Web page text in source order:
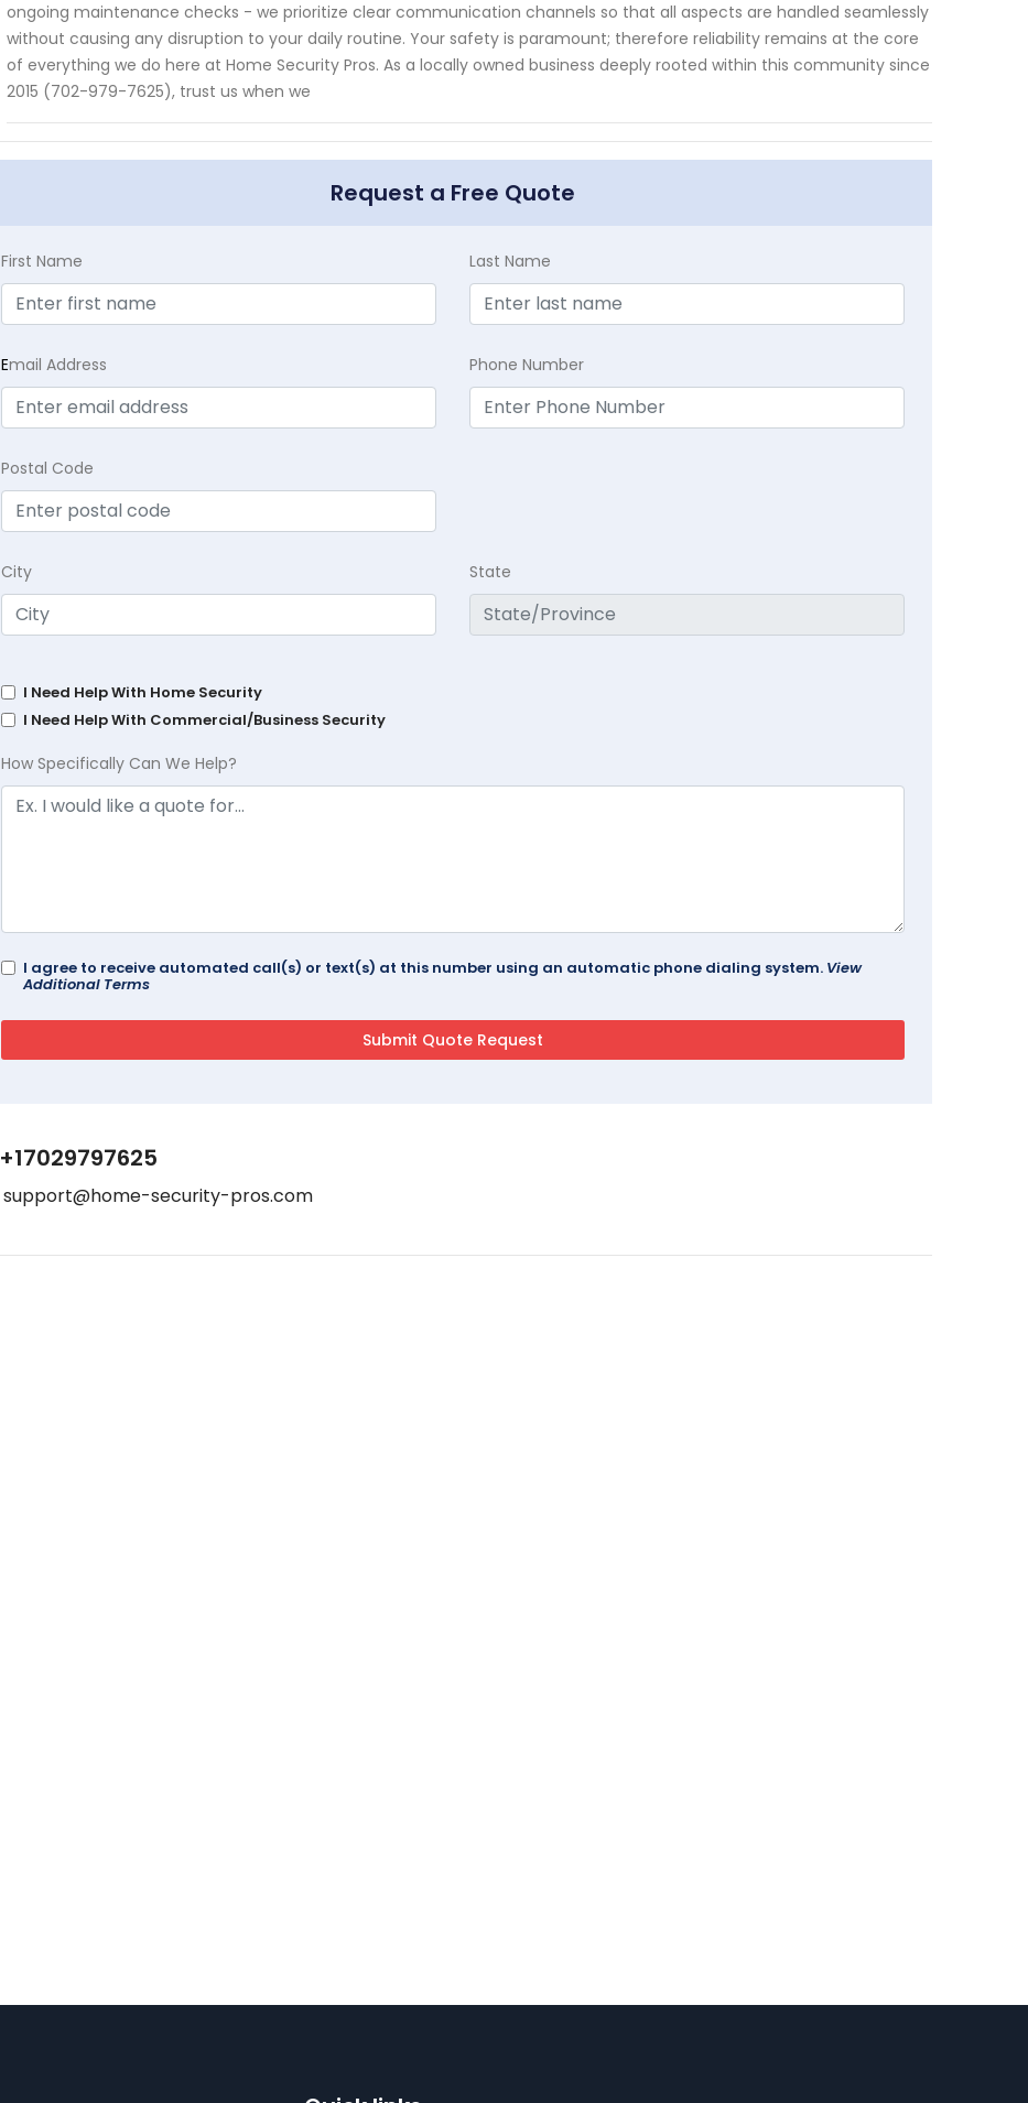
ongoing maintenance checks - we prioritize clear communication channels so that all aspects are handled seamlessly
without causing any disruption to your daily routine. Your safety is paramount; therefore reliability remains at the core
of everything we do here at Home Security Pros. As a locally owned business deeply rooted within this community since
2015 (702-979-7625), trust us when we
Request a Free Quote
First Name Last Name
Email Address Phone Number
Postal Code
City State
I Need Help With Home Security
I Need Help With Commercial/Business Security
How Specifically Can We Help?
I agree to receive automated call(s) or text(s) at this number using an automatic phone dialing system. View
Additional Terms
+17029797625
support@home-security-pros.com